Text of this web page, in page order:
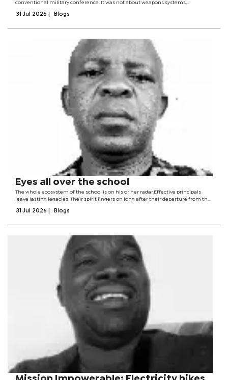
conventional military conference. It was not about weapons systems,
gathering mattered because...
31 Jul 2026 Blogs
Eyes all over the school
The whole ecosystem of the school is on his or her radar.Effective principals
leave lasting legacies. Their spirit lingers on long after their departure from the
necessarily...
31 Jul 2026 Blogs